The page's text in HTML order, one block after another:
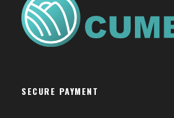
SECURE PAYMENT